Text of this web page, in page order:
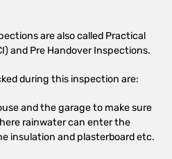
are also called Practical
and Pre Handover Inspections.
during this inspection are:
and the garage to make sure
rainwater can enter the
insulation and plasterboard etc.